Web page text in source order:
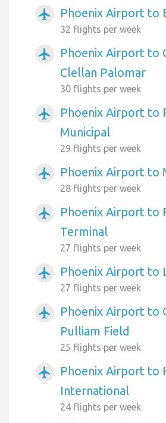
airplanemode_active Phoenix Airport to
32 flights per week
airplanemode_active
Phoenix Airport to
Clellan Palomar
30 flights per week
airplanemode_active
Phoenix Airport to
Municipal
29 flights per week
airplanemode_active Phoenix Airport to
28 flights per week
airplanemode_active
Phoenix Airport to
Terminal
27 flights per week
airplanemode_active Phoenix Airport to
27 flights per week
airplanemode_active
Phoenix Airport to
Pulliam Field
25 flights per week
airplanemode_active
Phoenix Airport to
International
24 flights per week